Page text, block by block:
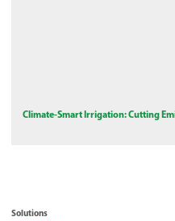
Climate-Smart Irrigation: Cutting
Solutions